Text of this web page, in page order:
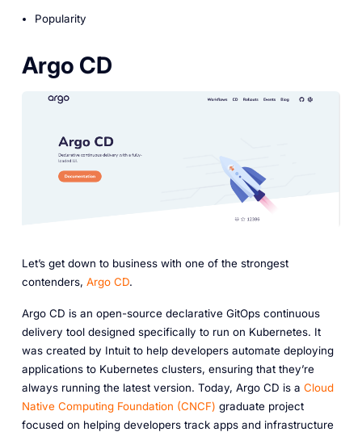
Popularity
Argo CD
Let’s get down to business with one of the strongest
contenders, Argo CD.
Argo CD is an open-source declarative GitOps continuous
delivery tool designed specifically to run on Kubernetes. It
was created by Intuit to help developers automate deploying
applications to Kubernetes clusters, ensuring that they’re
always running the latest version. Today, Argo CD is a Cloud
Native Computing Foundation (CNCF) graduate project
focused on helping developers track apps and infrastructure